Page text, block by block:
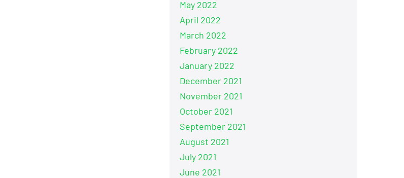
May 2022
April 2022
March 2022
February 2022
January 2022
December 2021
November 2021
October 2021
September 2021
August 2021
July 2021
June 2021